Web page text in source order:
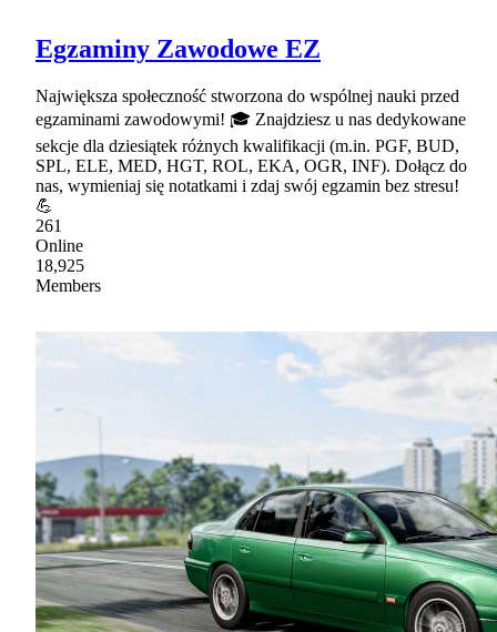
Egzaminy Zawodowe EZ
Największa społeczność stworzona do wspólnej nauki przed
egzaminami zawodowymi! 🎓 Znajdziesz u nas dedykowane
sekcje dla dziesiątek różnych kwalifikacji (m.in. PGF, BUD,
SPL, ELE, MED, HGT, ROL, EKA, OGR, INF). Dołącz do
nas, wymieniaj się notatkami i zdaj swój egzamin bez stresu!
💪
261
Online
18,925
Members